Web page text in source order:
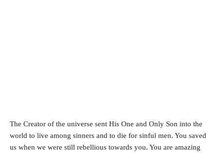
The Creator of the universe sent His One and Only Son into the
world to live among sinners and to die for sinful men. You saved
us when we were still rebellious towards you. You are amazing